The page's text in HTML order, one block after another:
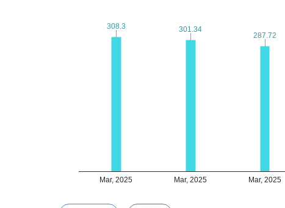
Mar, 2025 Mar, 2025 Mar, 2025
308.3
308.3 301.34
301.34
287.72
287.72